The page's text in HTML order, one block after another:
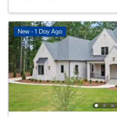
New - 1 Day Ago